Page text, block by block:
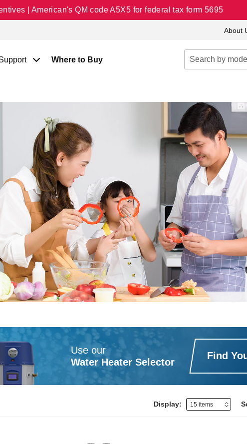
| American's QM code A5X5 for federal tax form 5695
About
Where to Buy
Use our
Water Heater Selector
Find
Display: